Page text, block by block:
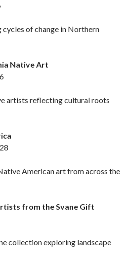
of change in Northern
Native Art
artists reflecting cultural roots
American art from across the
from the Svane Gift
collection exploring landscape